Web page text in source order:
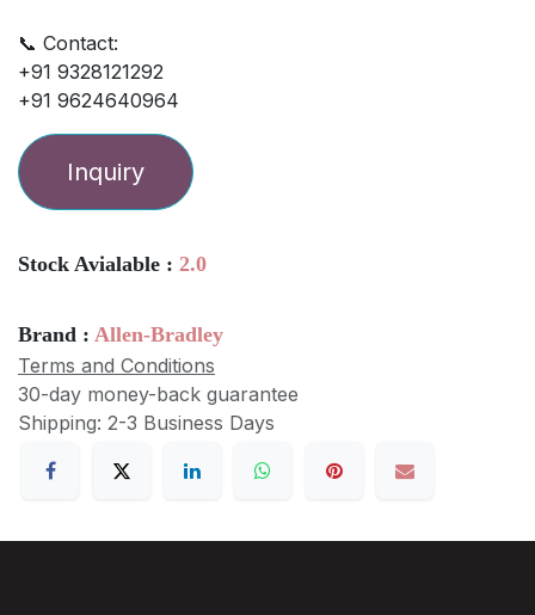
📞 Contact:
+91 9328121292
+91 9624640964
Inquiry
Stock Avialable : 2.0
Brand : Allen-Bradley
Terms and Conditions
30-day money-back guarantee
Shipping: 2-3 Business Days